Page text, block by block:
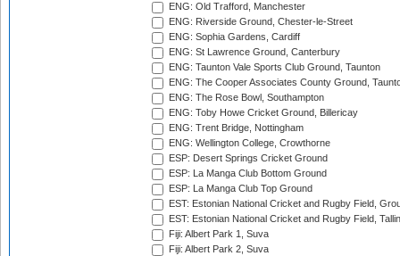
ENG: Old Trafford, Manchester
ENG: Riverside Ground, Chester-le-Street
ENG: Sophia Gardens, Cardiff
ENG: St Lawrence Ground, Canterbury
ENG: Taunton Vale Sports Club Ground, Taunton
ENG: The Cooper Associates County Ground,
ENG: The Rose Bowl, Southampton
ENG: Toby Howe Cricket Ground, Billericay
ENG: Trent Bridge, Nottingham
ENG: Wellington College, Crowthorne
ESP: Desert Springs Cricket Ground
ESP: La Manga Club Bottom Ground
ESP: La Manga Club Top Ground
EST: Estonian National Cricket and Rugby Field,
EST: Estonian National Cricket and Rugby Field,
Fiji: Albert Park 1, Suva
Fiji: Albert Park 2, Suva